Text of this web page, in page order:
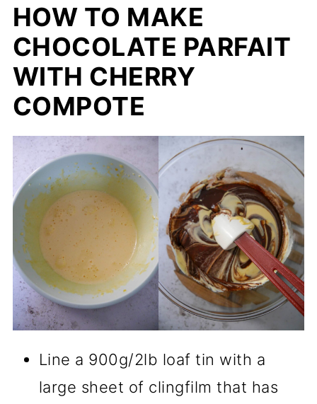
HOW TO MAKE
CHOCOLATE PARFAIT
WITH CHERRY
COMPOTE
Line a 900g/2lb loaf tin with a
large sheet of clingfilm that has